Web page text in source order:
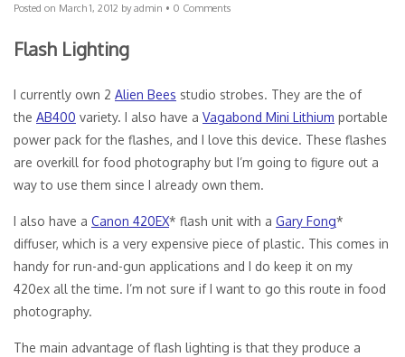
Posted on March 1, 2012 byadmin • 0 Comments
Flash Lighting
I currently own 2 Alien Bees studio strobes. They are the of
the AB400 variety. I also have a Vagabond Mini Lithium portable
power pack for the flashes, and I love this device. These flashes
are overkill for food photography but I’m going to figure out a
way to use them since I already own them.
I also have a Canon 420EX* flash unit with a Gary Fong*
diffuser, which is a very expensive piece of plastic. This comes in
handy for run-and-gun applications and I do keep it on my
420ex all the time. I’m not sure if I want to go this route in food
photography.
The main advantage of flash lighting is that they produce a